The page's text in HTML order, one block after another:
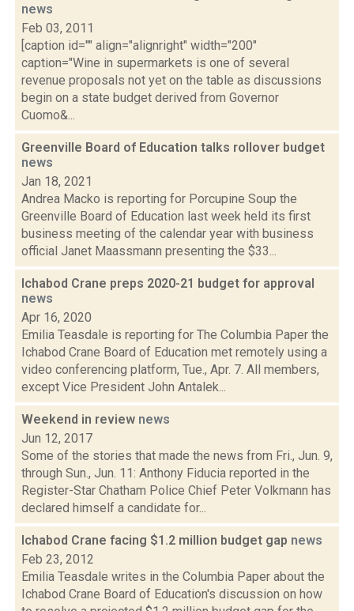
news
Feb 03, 2011
[caption id="" align="alignright" width="200"
caption="Wine in supermarkets is one of several
revenue proposals not yet on the table as discussions
begin on a state budget derived from Governor
Cuomo&...
Greenville Board of Education talks rollover budget
news
Jan 18, 2021
Andrea Macko is reporting for Porcupine Soup the
Greenville Board of Education last week held its first
business meeting of the calendar year with business
official Janet Maassmann presenting the $33...
Ichabod Crane preps 2020-21 budget for approval
news
Apr 16, 2020
Emilia Teasdale is reporting for The Columbia Paper the
Ichabod Crane Board of Education met remotely using a
video conferencing platform, Tue., Apr. 7. All members,
except Vice President John Antalek...
Weekend in review news
Jun 12, 2017
Some of the stories that made the news from Fri., Jun. 9,
through Sun., Jun. 11: Anthony Fiducia reported in the
Register-Star Chatham Police Chief Peter Volkmann has
declared himself a candidate for...
Ichabod Crane facing $1.2 million budget gap news
Feb 23, 2012
Emilia Teasdale writes in the Columbia Paper about the
Ichabod Crane Board of Education's discussion on how